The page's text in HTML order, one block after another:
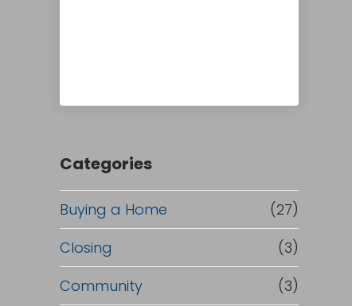
Categories
Buying a Home
(27)
Closing
(3)
Community
(3)